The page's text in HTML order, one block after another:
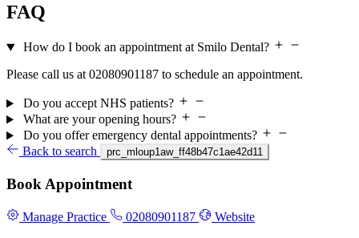
FAQ
How do I book an appointment at Smilo Dental?
Please call us at 02080901187 to schedule an appointment.
Do you accept NHS patients?
What are your opening hours?
Do you offer emergency dental appointments?
Back to search
prc_mloup1aw_ff48b47c1ae42d11
Book Appointment
Manage Practice 02080901187 Website